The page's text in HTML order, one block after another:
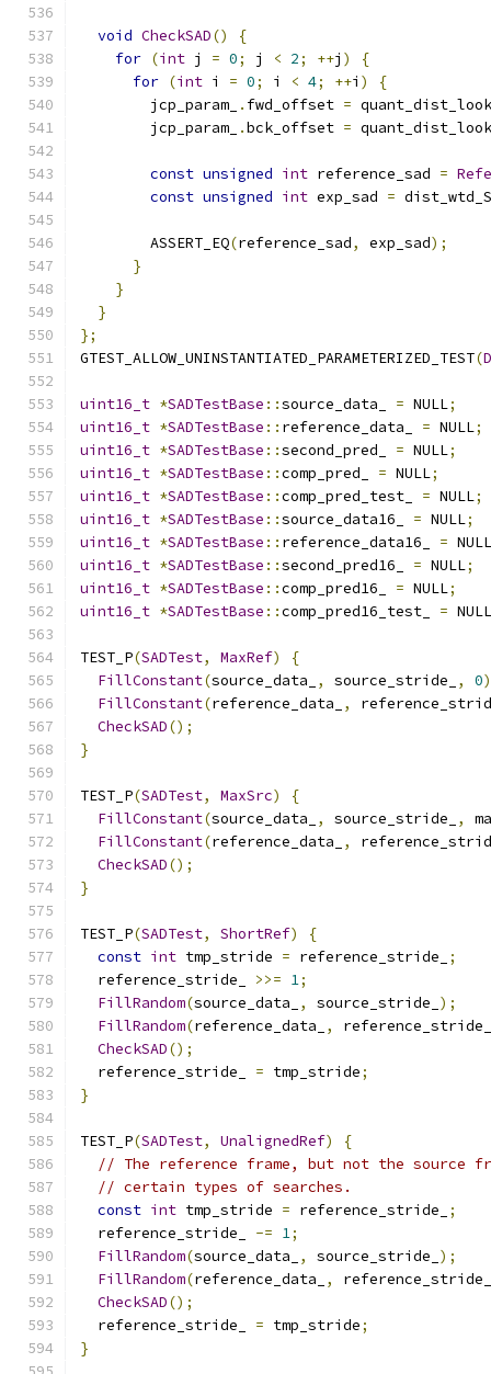
void CheckSAD()
{
for (int j = 0; j < 2; ++j )
{
for (int i = 0; i < 4; ++i )
{
        jcp_param_
. fwd_offset =
        jcp_param_
.bck_offset =
const unsigned int reference_sad =
const unsigned int exp_sad =
        ASSERT_EQ
(reference_sad, exp_sad);
}
}
}
};
GTEST_ALLOW_UNINSTANTIATED_PARAMETERIZED_TEST(
uint16_t *SADTestBase ::source_data_ = NULL;
uint16_t *SADTestBase :: reference_data_ = NULL;
uint16_t *SADTestBase ::second_pred_ = NULL;
uint16_t *SADTestBase ::comp_pred_ = NULL;
uint16_t *SADTestBase ::comp_pred_test_ = NULL;
uint16_t *SADTestBase ::source_data16_ = NULL;
uint16_t *SADTestBase :: reference_data16_ = NULL
uint16_t *SADTestBase ::second_pred16_ = NULL;
uint16_t *SADTestBase ::comp_pred16_ = NULL;
uint16_t *SADTestBase ::comp_pred16_test_ = NULL
TEST_P(SADTest, MaxRef)
{
FillConstant(source_data_ , source_stride_ , 0
FillConstant(reference_data_ ,
CheckSAD();
}
TEST_P(SADTest, MaxSrc)
{
FillConstant(source_data_ , source_stride_ ,
FillConstant(reference_data_ ,
CheckSAD();
}
TEST_P(SADTest, ShortRef)
{
const int tmp_stride = reference_stride_
;
  reference_stride_
>>= 1;
FillRandom(source_data_ , source_stride_ );
FillRandom(reference_data_ ,
reference_stride_
CheckSAD();
  reference_stride_
= tmp_stride;
}
TEST_P(SADTest, UnalignedRef)
{
// The reference frame, but not the source
// certain types of searches.
const int tmp_stride = reference_stride_
;
  reference_stride_
-= 1;
FillRandom(source_data_ , source_stride_ );
FillRandom(reference_data_ ,
reference_stride_
CheckSAD();
  reference_stride_
= tmp_stride;
}